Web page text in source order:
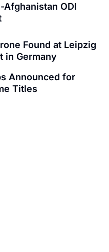
Afghanistan ODI
Found at Leipzig
in Germany
Announced for
Titles